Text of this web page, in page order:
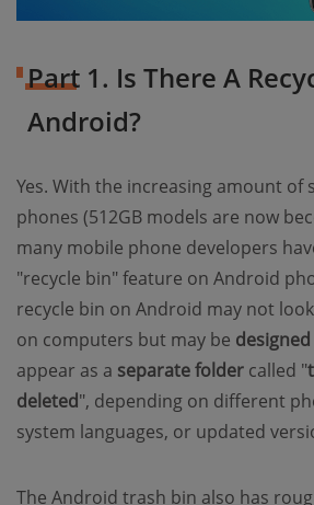
Part 1. Is There A
Android?
Yes. With the increasing amount of
phones (512GB models are now
many mobile phone developers
"recycle bin" feature on Android
recycle bin on Android may not
on computers but may be
appear as a separate folder called "
deleted", depending on different
system languages, or updated
The Android trash bin also has